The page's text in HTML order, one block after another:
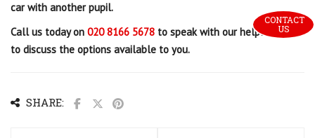
car with another pupil.
Call us today on 020 8166 5678 to speak with our helpful team
to discuss the options available to you.
SHARE:
CONTACT
US